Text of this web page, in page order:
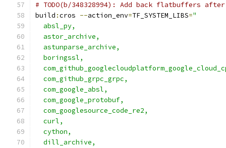
# TODO(b/348328994): Add back flatbuffers
build :cros --action_env=TF_SYSTEM_LIBS="
absl_py,
astor_archive,
astunparse_archive,
boringssl,
com_github_grpc_grpc,
com_google_absl,
com_google_protobuf,
com_googlesource_code_re2,
curl,
cython,
dill_archive,